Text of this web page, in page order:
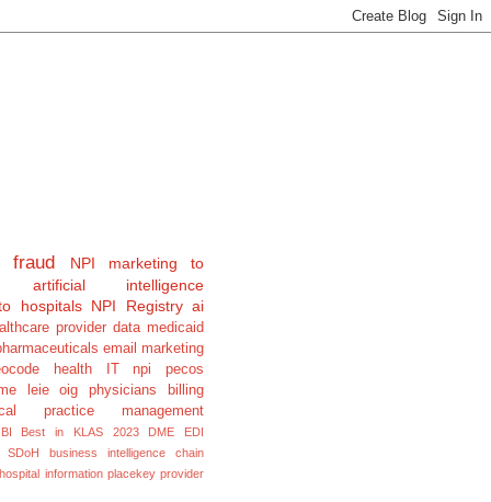
fraud NPI
marketing to
artificial intelligence
hospitals NPI Registry ai
provider data medicaid
email marketing
health IT
npi pecos
leie oig physicians billing
practice management
BI Best in KLAS 2023 DME
EDI
SDoH business intelligence
chain
hospital information placekey provider